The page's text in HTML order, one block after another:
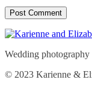
Wedding
© 2023 Karienne &